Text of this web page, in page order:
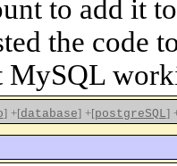
to add it
the code
MySQL
] +[database] +[postgreSQL]